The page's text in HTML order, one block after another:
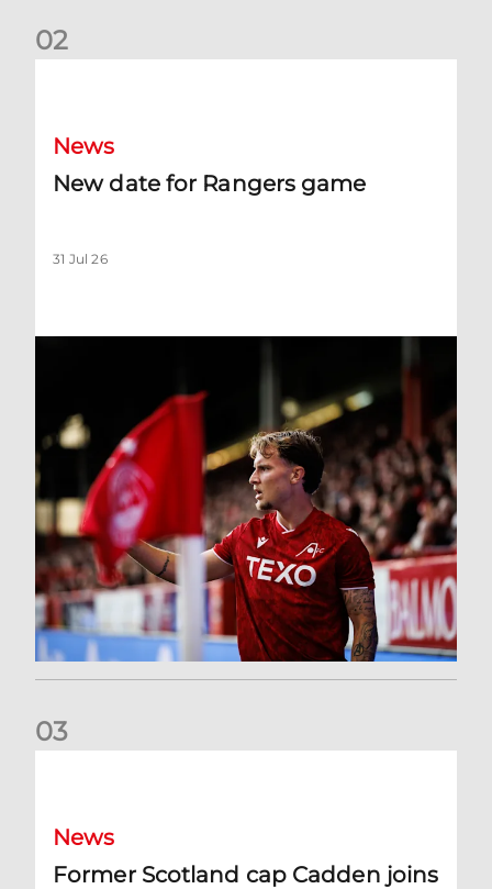
02
News
New date for Rangers game
31 Jul 26
03
News
Former Scotland cap Cadden joins